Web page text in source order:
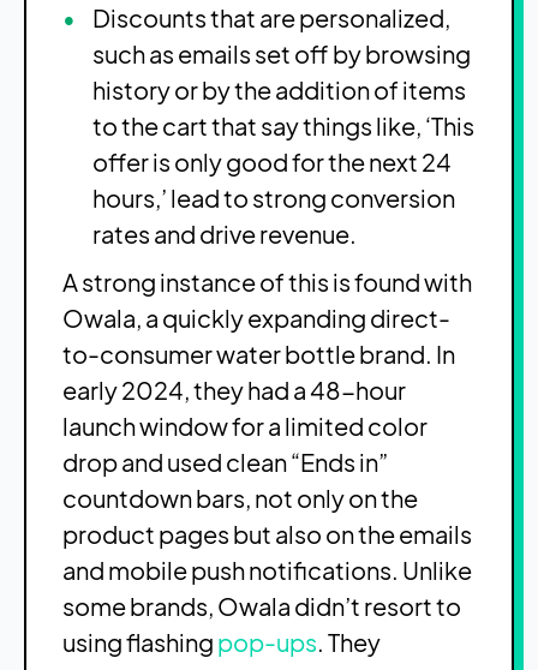
Discounts that are personalized,
such as emails set off by browsing
history or by the addition of items
to the cart that say things like, ‘This
offer is only good for the next 24
hours,’ lead to strong conversion
rates and drive revenue.
A strong instance of this is found with
Owala, a quickly expanding direct-
to-consumer water bottle brand. In
early 2024, they had a 48-hour
launch window for a limited color
drop and used clean “Ends in”
countdown bars, not only on the
product pages but also on the emails
and mobile push notifications. Unlike
some brands, Owala didn’t resort to
using flashing pop-ups. They